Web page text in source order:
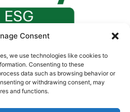
Consent
we use technologies like cookies to
Consenting to these
data such as browsing behavior or
or withdrawing consent, may
and functions.